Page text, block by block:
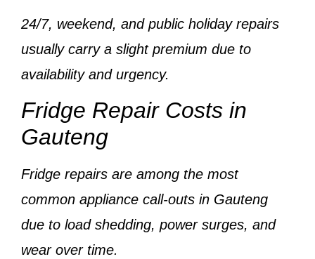
24/7, weekend, and public holiday repairs
usually carry a slight premium due to
availability and urgency.
Fridge Repair Costs in
Gauteng
Fridge repairs are among the most
common appliance call-outs in Gauteng
due to load shedding, power surges, and
wear over time.